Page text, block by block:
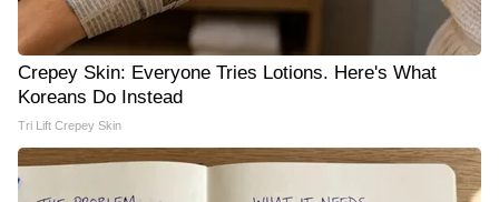
Crepey Skin: Everyone Tries Lotions. Here's What
Koreans Do Instead
Tri Lift Crepey Skin